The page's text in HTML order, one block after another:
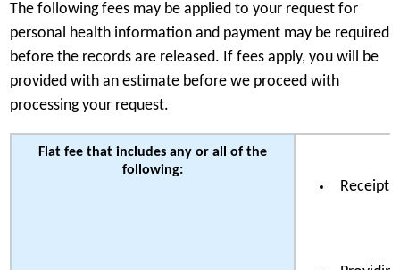
The following fees may be applied to your request for
personal health information and payment may be required
before the records are released. If fees apply, you will be
provided with an estimate before we proceed with
processing your request.
Flat fee that includes any or all of the
following:
Receipt